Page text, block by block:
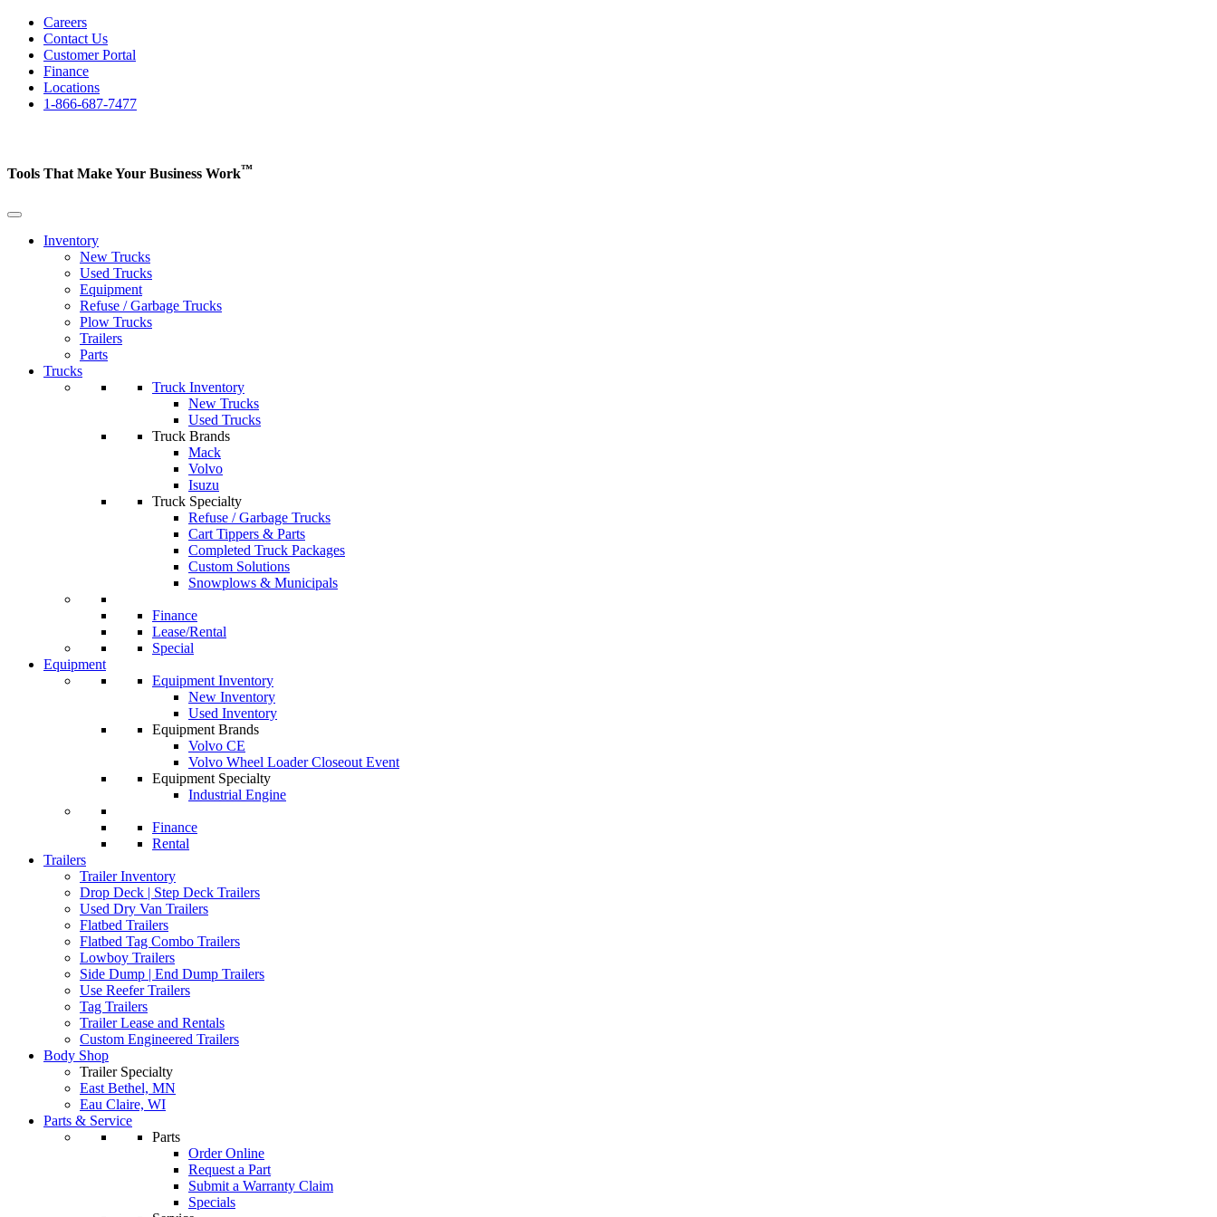
Careers
Contact Us
Customer Portal
Finance
Locations
1-866-687-7477
Tools That Make Your Business Work™
Inventory
New Trucks
Used Trucks
Equipment
Refuse / Garbage Trucks
Plow Trucks
Trailers
Parts
Trucks
Truck Inventory
New Trucks
Used Trucks
Truck Brands
Mack
Volvo
Isuzu
Truck Specialty
Refuse / Garbage Trucks
Cart Tippers & Parts
Completed Truck Packages
Custom Solutions
Snowplows & Municipals
Finance
Lease/Rental
Special
Equipment
Equipment Inventory
New Inventory
Used Inventory
Equipment Brands
Volvo CE
Volvo Wheel Loader Closeout Event
Equipment Specialty
Industrial Engine
Finance
Rental
Trailers
Trailer Inventory
Drop Deck | Step Deck Trailers
Used Dry Van Trailers
Flatbed Trailers
Flatbed Tag Combo Trailers
Lowboy Trailers
Side Dump | End Dump Trailers
Use Reefer Trailers
Tag Trailers
Trailer Lease and Rentals
Custom Engineered Trailers
Body Shop
Trailer Specialty
East Bethel, MN
Eau Claire, WI
Parts & Service
Parts
Order Online
Request a Part
Submit a Warranty Claim
Specials